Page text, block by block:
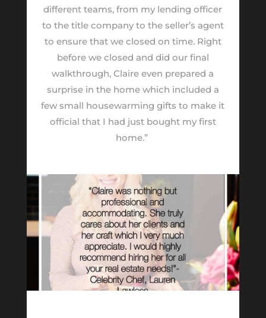
different teams, from my lending officer
to the title company to the seller’s agent
to ensure that we closed on time. Right
before we closed and did our final
walkthrough, Claire even prepared a
surprise in the home which included a
few small housewarming gifts to make it
official that I had just bought my first
home.”